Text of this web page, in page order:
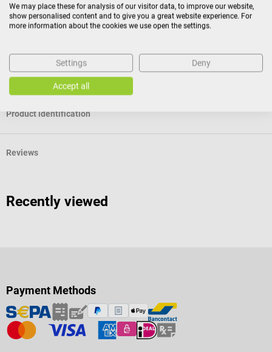
Scope of delivery
The pictured air purifier is not included in the scope of delivery.
Product identification
Reviews
Recently viewed
Payment Methods
We may place these for analysis of our visitor data, to improve our website,
show personalised content and to give you a great website experience. For
more information about the cookies we use open the settings.
Settings Deny
Accept all